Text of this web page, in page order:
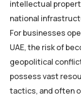
intellectual
national
For businesses
UAE, the risk of
geopolitical
possess vast
tactics, and often